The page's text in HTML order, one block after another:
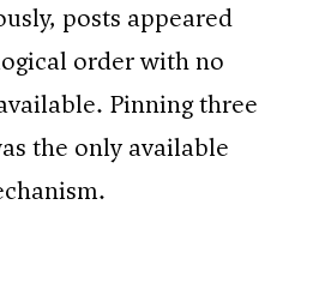
posts appeared
order with no
Pinning three
the only available